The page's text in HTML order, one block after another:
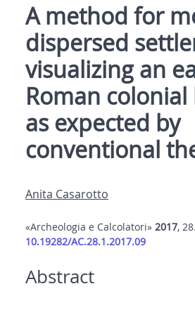
A method for
dispersed
visualizing an
Roman
as expected by
conventional
Anita Casarotto
«Archeologia e Calcolatori» 2017,
10.19282/AC.28.1.2017.09
Abstract